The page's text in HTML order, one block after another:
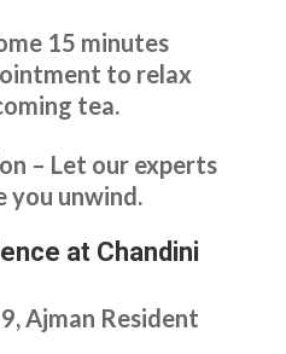
15 minutes
to relax
tea.
– Let our experts
you unwind.
at Chandini
Ajman Resident